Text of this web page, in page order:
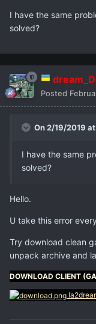
HAVE ANI SOLUTION
I have the same
solved?
Posted
On 2/19/2019
I have the same
solved?
Hello.
U take this error
Try download clean
unpack archive and
DOWNLOAD CLIENT